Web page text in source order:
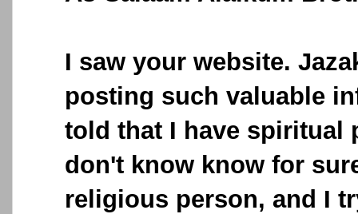
I saw your website.
posting such valuable
told that I have spiritual
don't know know for
religious person, and I